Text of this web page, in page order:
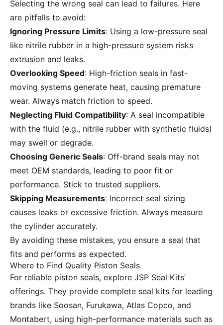
Selecting the wrong seal can lead to failures. Here
are pitfalls to avoid:
Ignoring Pressure Limits: Using a low-pressure seal
like nitrile rubber in a high-pressure system risks
extrusion and leaks.
Overlooking Speed: High-friction seals in fast-
moving systems generate heat, causing premature
wear. Always match friction to speed.
Neglecting Fluid Compatibility: A seal incompatible
with the fluid (e.g., nitrile rubber with synthetic fluids)
may swell or degrade.
Choosing Generic Seals: Off-brand seals may not
meet OEM standards, leading to poor fit or
performance. Stick to trusted suppliers.
Skipping Measurements: Incorrect seal sizing
causes leaks or excessive friction. Always measure
the cylinder accurately.
By avoiding these mistakes, you ensure a seal that
fits and performs as expected.
Where to Find Quality Piston Seals
For reliable piston seals, explore JSP Seal Kits’
offerings. They provide complete seal kits for leading
brands like Soosan, Furukawa, Atlas Copco, and
Montabert, using high-performance materials such as